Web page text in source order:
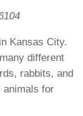
Kansas City.
different
rabbits, and
animals for